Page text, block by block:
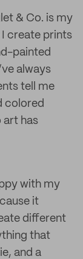
& Co. is my
I create prints
painted
always
tell me
colored
art has
with my
it
different
that
and a